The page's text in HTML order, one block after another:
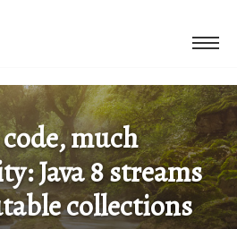
much
Java 8 streams
collections